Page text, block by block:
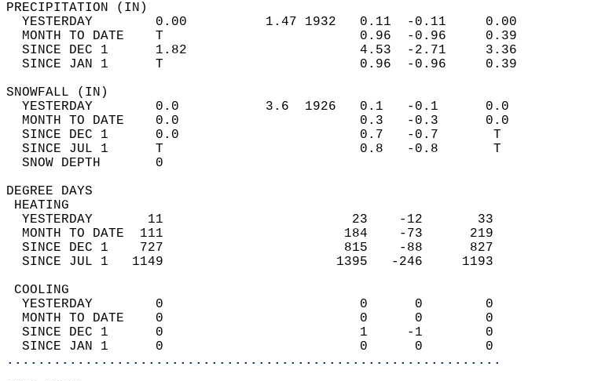
PRECIPITATION (IN)
  YESTERDAY        0.00          1.47 1932   0.11  -0.11     0.00
  MONTH TO DATE    T                         0.96  -0.96     0.39
  SINCE DEC 1      1.82                      4.53  -2.71     3.36
  SINCE JAN 1      T                         0.96  -0.96     0.39
SNOWFALL (IN)
  YESTERDAY        0.0           3.6  1926   0.1   -0.1      0.0
  MONTH TO DATE    0.0                       0.3   -0.3      0.0
  SINCE DEC 1      0.0                       0.7   -0.7       T
  SINCE JUL 1      T                         0.8   -0.8       T
  SNOW DEPTH       0
DEGREE DAYS
HEATING
  YESTERDAY       11                        23    -12       33
  MONTH TO DATE  111                       184    -73      219
  SINCE DEC 1    727                       815    -88      827
  SINCE JUL 1   1149                      1395   -246     1193
COOLING
  YESTERDAY        0                         0      0        0
  MONTH TO DATE    0                         0      0        0
  SINCE DEC 1      0                         1     -1        0
  SINCE JAN 1      0                         0      0        0
...............................................................